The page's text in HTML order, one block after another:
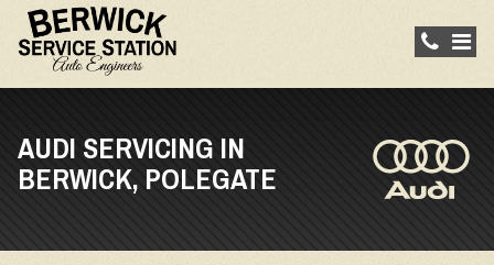
AUDI SERVICING IN
BERWICK, POLEGATE